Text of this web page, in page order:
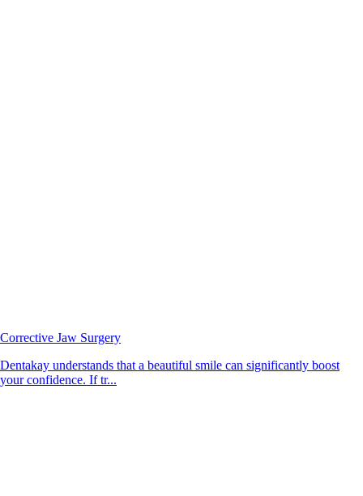
Corrective Jaw Surgery
Dentakay understands that a beautiful smile can significantly boost
your confidence. If tr...